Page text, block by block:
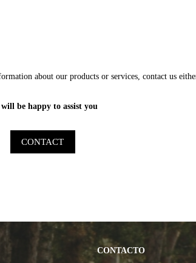
about our products or services, contact us
will be happy to assist you
CONTACT
CONTACTO